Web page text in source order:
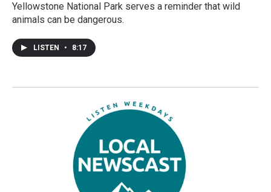
Yellowstone National Park serves a reminder that wild
animals can be dangerous.
LISTEN • 8:17